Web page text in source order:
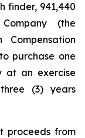
finder, 941,440
(the
Compensation
purchase one
at an exercise
(3) years
proceeds from